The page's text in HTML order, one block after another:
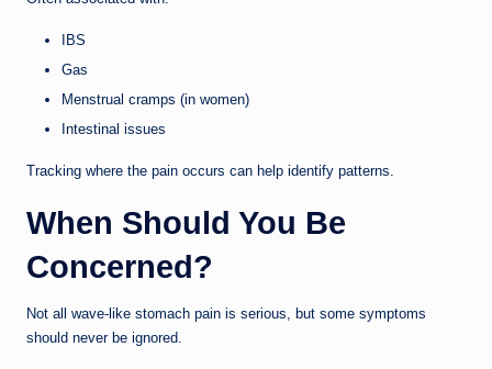
IBS
Gas
Menstrual cramps (in women)
Intestinal issues
Tracking where the pain occurs can help identify patterns.
When Should You Be
Concerned?
Not all wave-like stomach pain is serious, but some symptoms
should never be ignored.